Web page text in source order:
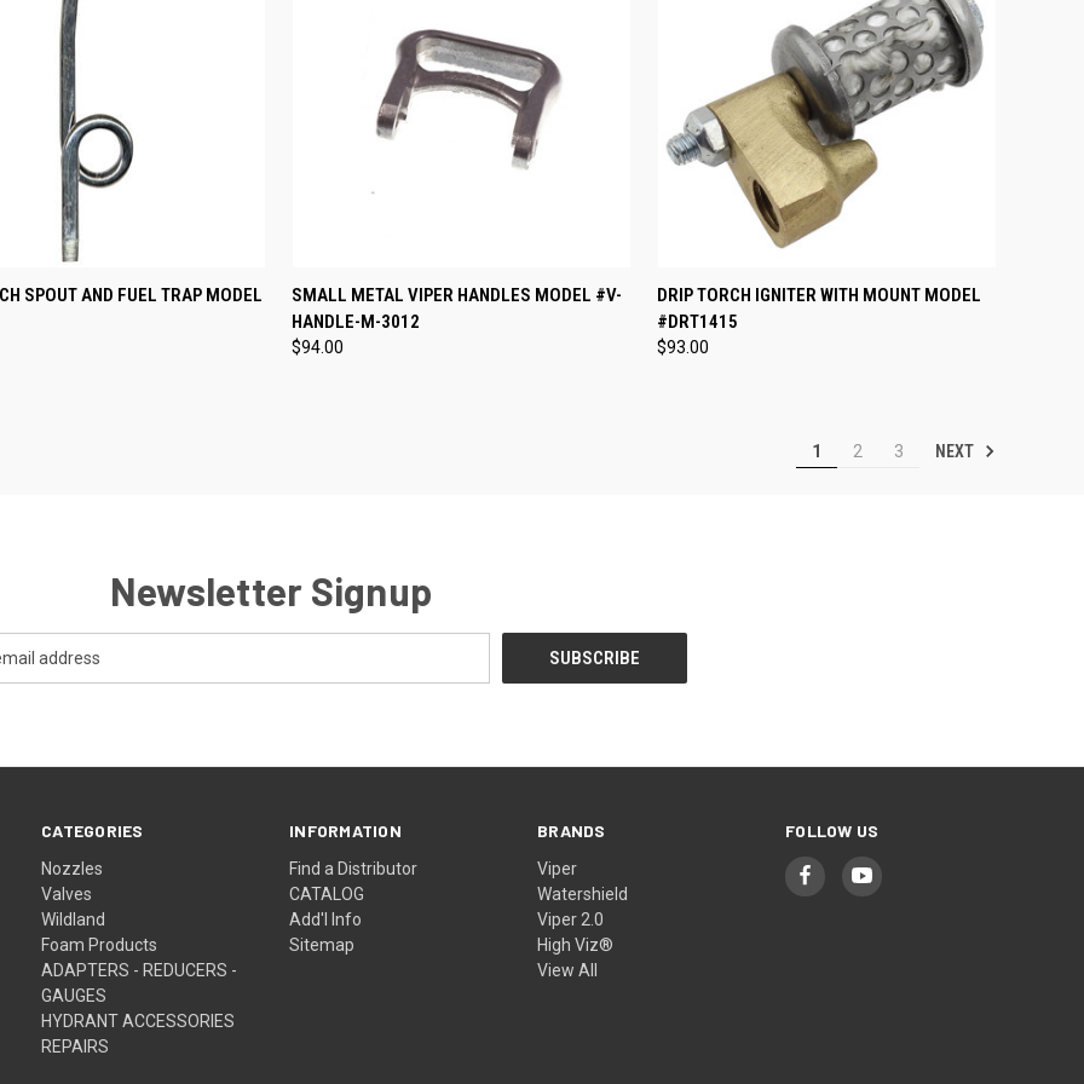
VIEW ADD TO CART
SPOUT AND FUEL TRAP MODEL
QUICK VIEW ADD TO CART
Compare
SMALL METAL VIPER HANDLES MODEL #V-
HANDLE-M-3012
$94.00
QUICK VIEW ADD TO CART
Compare
DRIP TORCH IGNITER WITH MOUNT MODEL
#DRT1415
$93.00
1 2 3 NEXT
Newsletter Signup
CATEGORIES
Nozzles
Valves
Wildland
Foam Products
ADAPTERS - REDUCERS -
GAUGES
HYDRANT ACCESSORIES
REPAIRS
INFORMATION
Find a Distributor
CATALOG
Add'l Info
Sitemap
BRANDS
Viper
Watershield
Viper 2.0
High Viz®
View All
FOLLOW US